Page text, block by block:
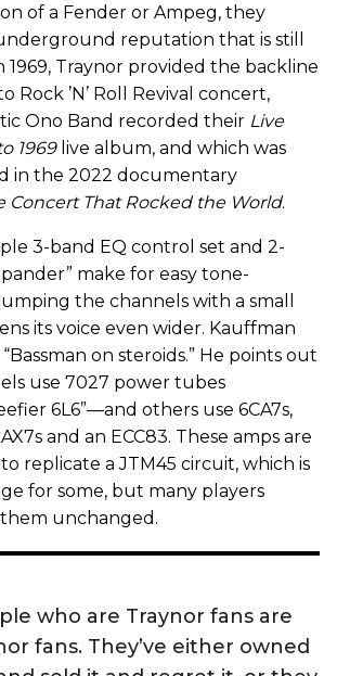
of a Fender or Ampeg, they
reputation that is still
1969, Traynor provided the backline
Rock ’N’ Roll Revival concert,
Ono Band recorded their Live
1969live album, and which was
in the 2022 documentary
Concert That Rocked the World.
3-band EQ control set and 2-
make for easy tone-
the channels with a small
its voice even wider. Kauffman
on steroids.” He points out
use 7027 power tubes
6L6”—and others use 6CA7s,
and an ECC83. These amps are
replicate a JTM45 circuit, which is
for some, but many players
unchanged.
who are Traynor fans are
fans. They’ve either owned